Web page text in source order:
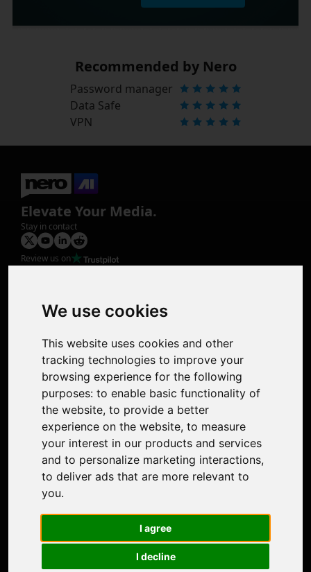
We use cookies
This website uses cookies and other
tracking technologies to improve your
browsing experience for the following
purposes: to enable basic functionality of
the website, to provide a better
experience on the website, to measure
your interest in our products and services
and to personalize marketing interactions,
to deliver ads that are more relevant to
you.
I agree
I decline
Recommended by Nero
Password manager
Data Safe
VPN
Elevate Your Media.
Stay in contact
Review us on
Photo Restoration
Face Animation
Support
Contact Us
Discord Community
Affiliate Program
Stores
Nero PDF
Nero AI
Microsoft Store
Google Play Store